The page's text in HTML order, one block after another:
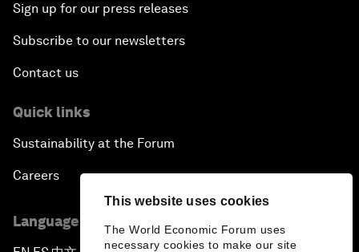
This website uses cookies
The World Economic Forum uses
necessary cookies to make our site
Sign up for our press releases
Subscribe to our newsletters
Contact us
Quick links
Sustainability at the Forum
Careers
Language editions